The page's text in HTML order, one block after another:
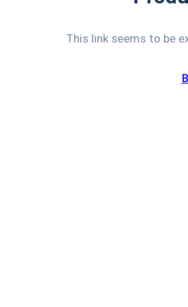
This link seems to be